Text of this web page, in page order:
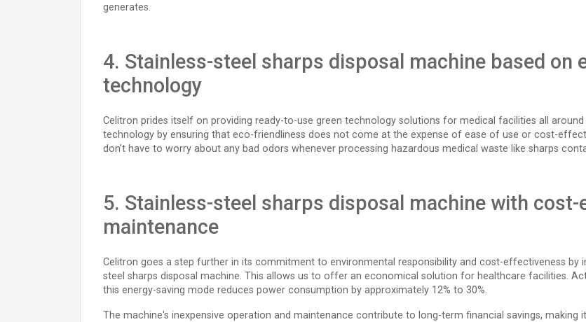
generates.
4. Stainless-steel sharps disposal machine based on
technology
Celitron prides itself on providing ready-to-use green technology solutions for medical facilities all
technology by ensuring that eco-friendliness does not come at the expense of ease of use or cost-
don’t have to worry about any bad odors whenever processing hazardous medical waste like sharps
5. Stainless-steel sharps disposal machine with
maintenance
Celitron goes a step further in its commitment to environmental responsibility and cost-effectiveness by
steel sharps disposal machine. This allows us to offer an economical solution for healthcare facilities.
this energy-saving mode reduces power consumption by approximately 12% to 30%.
The machine's inexpensive operation and maintenance contribute to long-term financial savings,